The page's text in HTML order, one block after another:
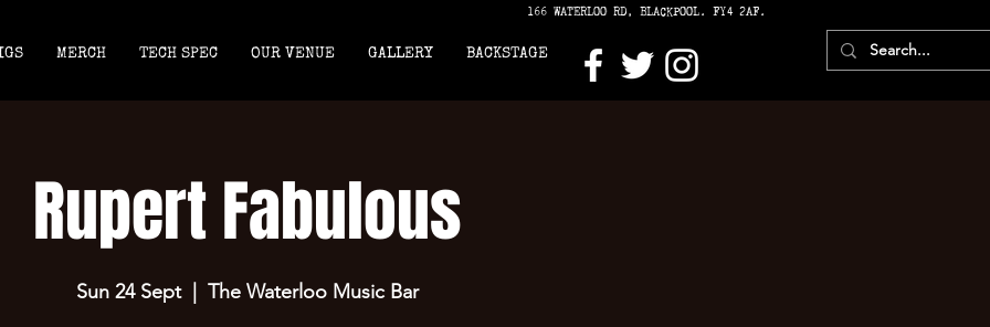
166 WATERLOO RD, BLACKPOOL. FY4 2AF.
MERCH TECH SPEC OUR VENUE GALLERY BACKSTAGE
Rupert Fabulous
Sun 24 Sept
  |
The Waterloo Music Bar